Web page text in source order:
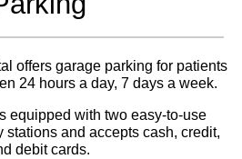
offers garage parking for patients
24 hours a day, 7 days a week.
equipped with two easy-to-use
stations and accepts cash, credit,
debit cards.